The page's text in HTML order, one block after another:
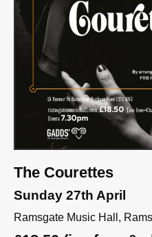
The Courettes
Sunday 27th April
Ramsgate Music Hall,